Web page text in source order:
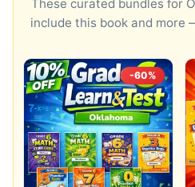
These curated bundles for Oklahoma Grade 6 Math
include this book and more
-60%